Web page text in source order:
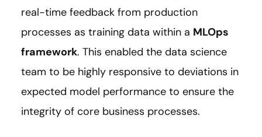
real-time feedback from production
processes as training data within a MLOps
framework. This enabled the data science
team to be highly responsive to deviations in
expected model performance to ensure the
integrity of core business processes.